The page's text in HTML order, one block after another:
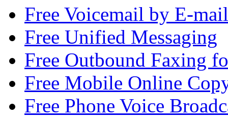
Free Voicemail by E-mail
Free Unified Messaging
Free Outbound Faxing
Free Mobile Online
Free Phone Voice